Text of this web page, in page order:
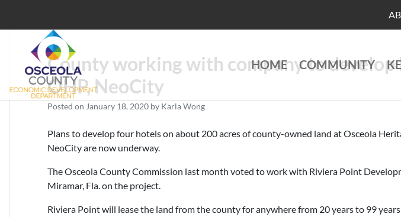
Choose Osceola
HOME COMMUNITY
County working with company to develop
OHP, NeoCity
Posted on January 18, 2020 by Karla Wong
Plans to develop four hotels on about 200 acres of county-owned land at Osceola
NeoCity are now underway.
The Osceola County Commission last month voted to work with Riviera Point
Miramar, Fla. on the project.
Riviera Point will lease the land from the county for anywhere from 20 years to 99